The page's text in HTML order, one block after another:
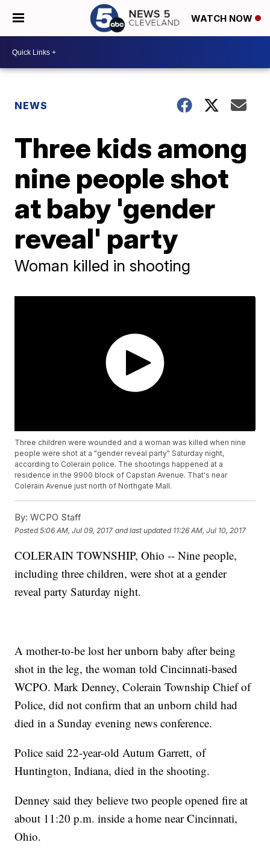
WATCH NOW
NEWS
Three kids among
nine people shot
at baby 'gender
reveal' party
Woman killed in shooting
Three children were wounded and a woman was killed when nine
people were shot at a "gender reveal party" Saturday night,
according to Colerain police. The shootings happened at a
residence in the 9900 block of Capstan Avenue. That's near
Colerain Avenue just north of Northgate Mall.
By: WCPO Staff
Posted5:06 AM, Jul 09, 2017 and last updated 11:26 AM, Jul 10, 2017
COLERAIN TOWNSHIP, Ohio -- Nine people,
including three children, were shot at a gender
reveal party Saturday night.
A mother-to-be lost her unborn baby after being
shot in the leg, the woman told Cincinnati-based
WCPO. Mark Denney, Colerain Township Chief of
Police, did not confirm that an unborn child had
died in a Sunday evening news conference.
Police said 22-year-old Autum Garrett, of
Huntington, Indiana, died in the shooting.
Denney said they believe two people opened fire at
about 11:20 p.m. inside a home near Cincinnati,
Ohio.